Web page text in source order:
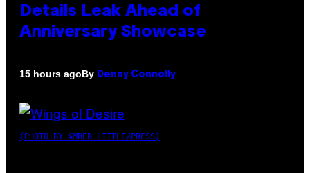
Details Leak Ahead of
Anniversary Showcase
15 hours agoBy Denny Connolly
(PHOTO BY AMBER LITTLE/PRESS)